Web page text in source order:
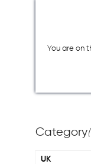
You are on
Category
UK